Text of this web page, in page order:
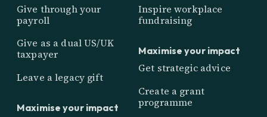
Give through your
payroll
Give as a dual US/UK
taxpayer
Leave a legacy gift
Maximise your impact
Inspire workplace
fundraising
Maximise your impact
Get strategic advice
Create a grant
programme